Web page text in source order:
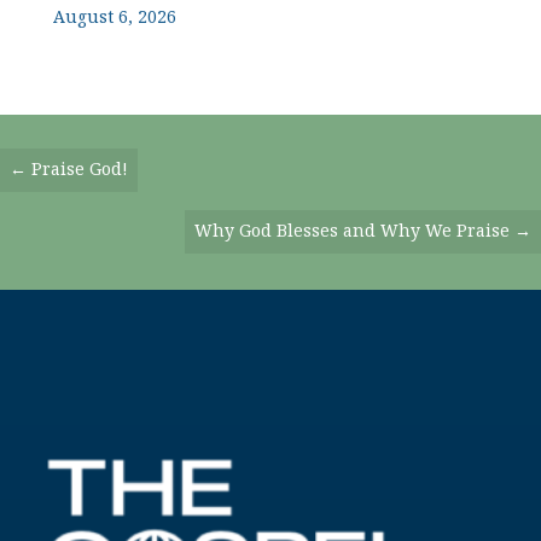
August 6, 2026
Posts
← Praise God!
Why God Blesses and Why We Praise →